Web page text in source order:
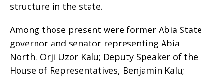
structure in the state.
Among those present were former Abia State
governor and senator representing Abia
North, Orji Uzor Kalu; Deputy Speaker of the
House of Representatives, Benjamin Kalu;